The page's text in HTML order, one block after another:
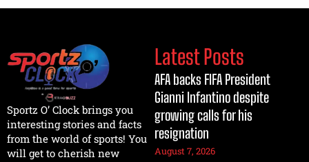
Sportz O’ Clock brings you
interesting stories and facts
from the world of sports! You
will get to cherish new
Latest Posts
AFA backs FIFA President
Gianni Infantino despite
growing calls for his
resignation
August 7, 2026